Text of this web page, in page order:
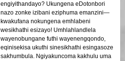
engiyithandayo? Ukungena eDotonbori
nazo zonke izibani eziphuma emanzini—
kwakufana nokungena emhlabeni
wesikhathi esizayo! Umhlahlandlela
wayenobungane futhi wayenengqondo,
eqinisekisa ukuthi sinesikhathi esingasoze
sakhumbula. Ngiyakuncoma kakhulu uma